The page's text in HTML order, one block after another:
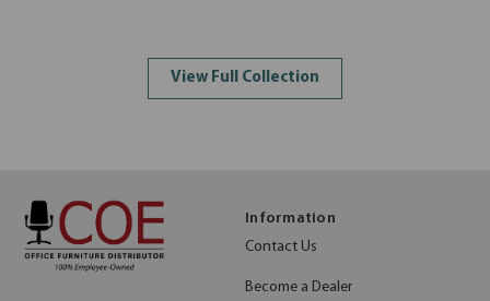
View Full Collection
Information
Contact Us
Become a Dealer